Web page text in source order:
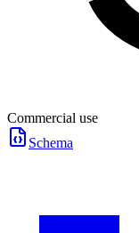
Commercial use
Schema